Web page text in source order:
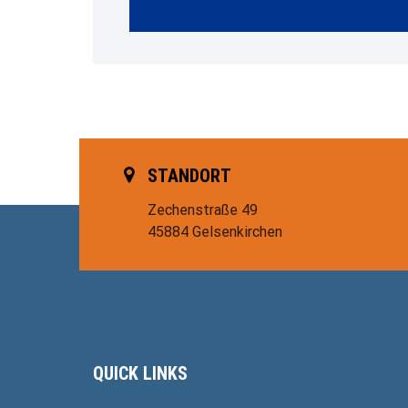
STANDORT
Zechenstraße 49
45884 Gelsenkirchen
QUICK LINKS